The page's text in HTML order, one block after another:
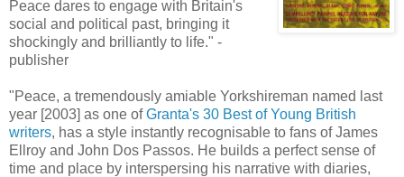
Peace dares to engage with Britain's
social and political past, bringing it
shockingly and brilliantly to life." -
publisher
"Peace, a tremendously amiable Yorkshireman named last
year [2003] as one ofGranta's 30 Best of Young British
writers, has a style instantly recognisable to fans of James
Ellroy and John Dos Passos. He builds a perfect sense of
time and place by interspersing his narrative with diaries,